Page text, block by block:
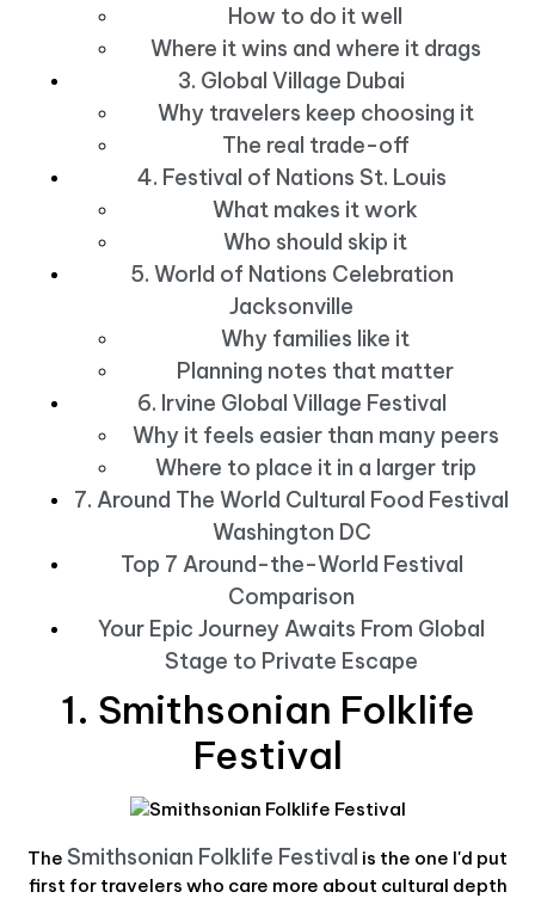
How to do it well
Where it wins and where it drags
3. Global Village Dubai
Why travelers keep choosing it
The real trade-off
4. Festival of Nations St. Louis
What makes it work
Who should skip it
5. World of Nations Celebration
Jacksonville
Why families like it
Planning notes that matter
6. Irvine Global Village Festival
Why it feels easier than many peers
Where to place it in a larger trip
7. Around The World Cultural Food Festival
Washington DC
Top 7 Around-the-World Festival
Comparison
Your Epic Journey Awaits From Global
Stage to Private Escape
1. Smithsonian Folklife
Festival
The Smithsonian Folklife Festival is the one I'd put
first for travelers who care more about cultural depth